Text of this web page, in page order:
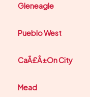
Gleneagle
Pueblo West
CaÃ£Â±On City
Mead